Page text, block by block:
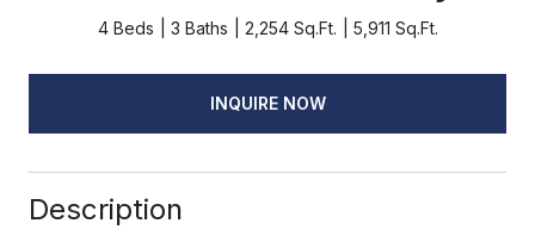
4 Beds 3 Baths 2,254 Sq.Ft. 5,911 Sq.Ft.
INQUIRE NOW
Description